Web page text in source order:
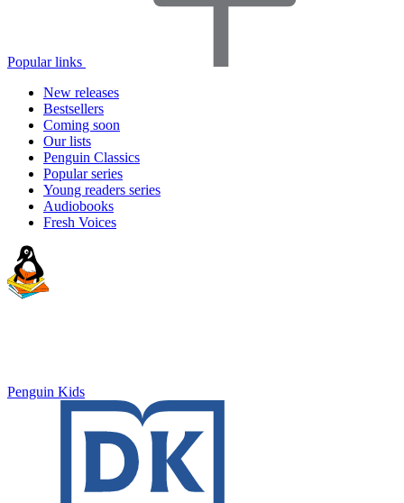
Popular links
New releases
Bestsellers
Coming soon
Our lists
Penguin Classics
Popular series
Young readers series
Audiobooks
Fresh Voices
Penguin Kids